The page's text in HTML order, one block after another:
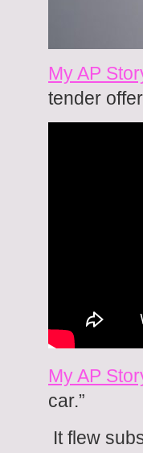
My AP
tender
My AP
car.”
It flew